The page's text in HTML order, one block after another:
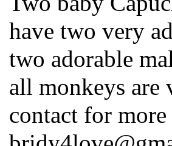
have two very
two adorable
all monkeys are
contact for